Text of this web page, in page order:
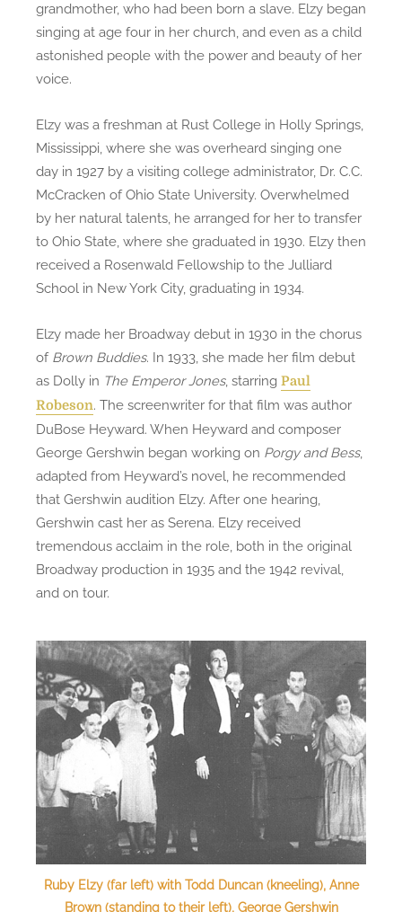
grandmother, who had been born a slave. Elzy began
singing at age four in her church, and even as a child
astonished people with the power and beauty of her
voice.
Elzy was a freshman at Rust College in Holly Springs,
Mississippi, where she was overheard singing one
day in 1927 by a visiting college administrator, Dr. C.C.
McCracken of Ohio State University. Overwhelmed
by her natural talents, he arranged for her to transfer
to Ohio State, where she graduated in 1930. Elzy then
received a Rosenwald Fellowship to the Julliard
School in New York City, graduating in 1934.
Elzy made her Broadway debut in 1930 in the chorus
of Brown Buddies. In 1933, she made her film debut
as Dolly in The Emperor Jones, starring Paul
Robeson. The screenwriter for that film was author
DuBose Heyward. When Heyward and composer
George Gershwin began working on Porgy and Bess,
adapted from Heyward’s novel, he recommended
that Gershwin audition Elzy. After one hearing,
Gershwin cast her as Serena. Elzy received
tremendous acclaim in the role, both in the original
Broadway production in 1935 and the 1942 revival,
and on tour.
Ruby Elzy (far left) with Todd Duncan (kneeling), Anne
Brown (standing to their left), George Gershwin